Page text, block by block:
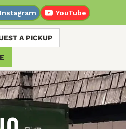
Instagram YouTube
A PICKUP